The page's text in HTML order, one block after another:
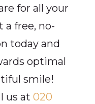
for all your
a free, no-
today and
optimal
smile!
us at 020